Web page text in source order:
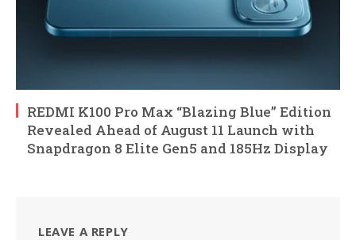
REDMI K100 Pro Max “Blazing Blue” Edition
Revealed Ahead of August 11 Launch with
Snapdragon 8 Elite Gen5 and 185Hz Display
LEAVE A REPLY